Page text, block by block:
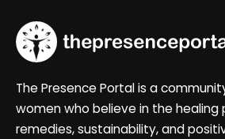
The Presence Portal is a
women who believe in the healing
remedies, sustainability, and